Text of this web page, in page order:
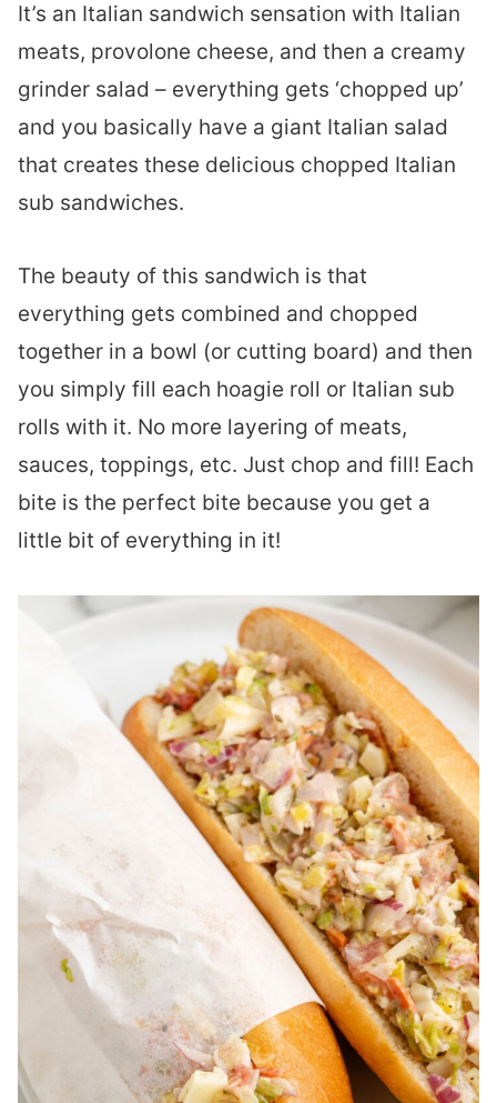
It’s an Italian sandwich sensation with Italian
meats, provolone cheese, and then a creamy
grinder salad – everything gets ‘chopped up’
and you basically have a giant Italian salad
that creates these delicious chopped Italian
sub sandwiches.
The beauty of this sandwich is that
everything gets combined and chopped
together in a bowl (or cutting board) and then
you simply fill each hoagie roll or Italian sub
rolls with it. No more layering of meats,
sauces, toppings, etc. Just chop and fill! Each
bite is the perfect bite because you get a
little bit of everything in it!